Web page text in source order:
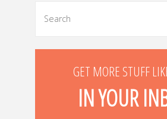
GET MORE STUFF
IN YOUR